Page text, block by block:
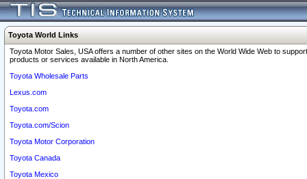
Toyota World Links
Toyota Motor Sales, USA offers a number of other sites on the World Wide Web to
products or services available in North America.
Toyota Wholesale Parts
Lexus.com
Toyota.com
Toyota.com/Scion
Toyota Motor Corporation
Toyota Canada
Toyota Mexico